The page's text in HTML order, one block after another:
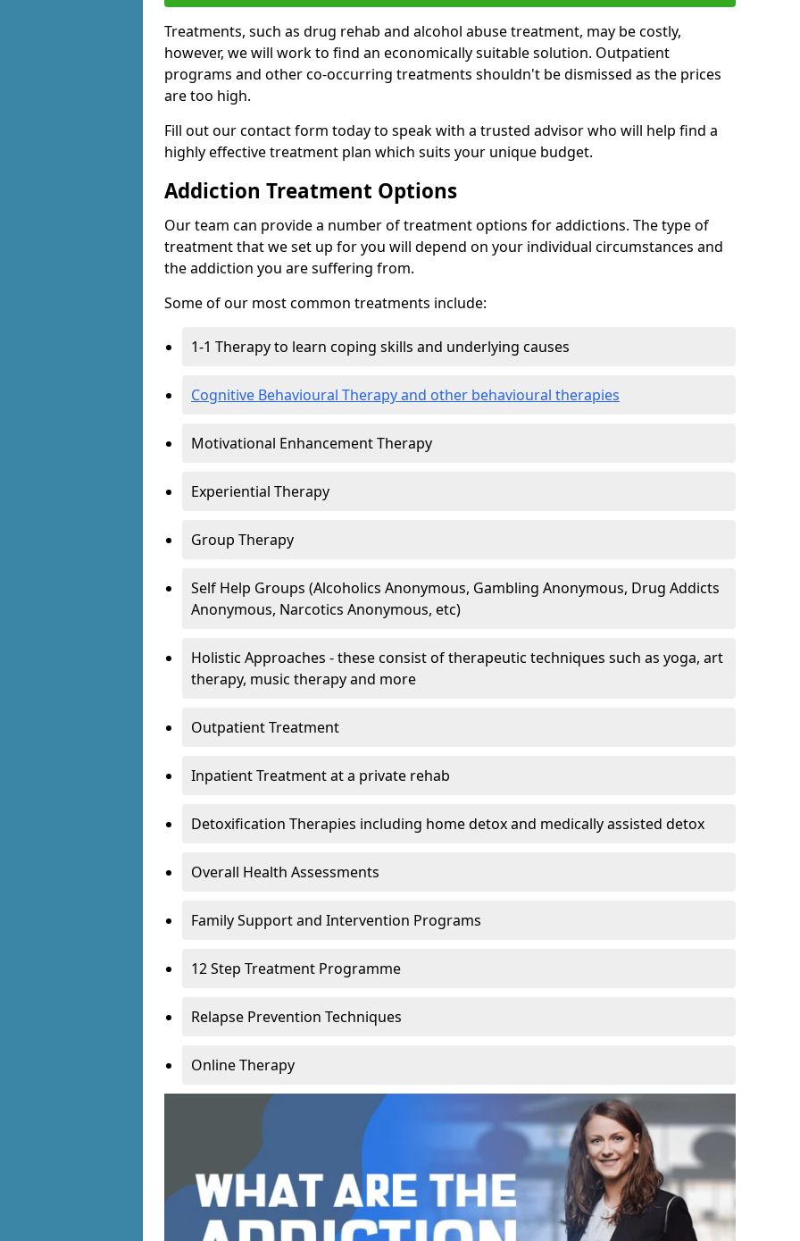
Treatments, such as drug rehab and alcohol abuse treatment, may be costly,
however, we will work to find an economically suitable solution. Outpatient
programs and other co-occurring treatments shouldn't be dismissed as the prices
are too high.
Fill out our contact form today to speak with a trusted advisor who will help find a
highly effective treatment plan which suits your unique budget.
Addiction Treatment Options
Our team can provide a number of treatment options for addictions. The type of
treatment that we set up for you will depend on your individual circumstances and
the addiction you are suffering from.
Some of our most common treatments include:
1-1 Therapy to learn coping skills and underlying causes
Cognitive Behavioural Therapy and other behavioural therapies
Motivational Enhancement Therapy
Experiential Therapy
Group Therapy
Self Help Groups (Alcoholics Anonymous, Gambling Anonymous, Drug Addicts
Anonymous, Narcotics Anonymous, etc)
Holistic Approaches - these consist of therapeutic techniques such as yoga, art
therapy, music therapy and more
Outpatient Treatment
Inpatient Treatment at a private rehab
Detoxification Therapies including home detox and medically assisted detox
Overall Health Assessments
Family Support and Intervention Programs
12 Step Treatment Programme
Relapse Prevention Techniques
Online Therapy